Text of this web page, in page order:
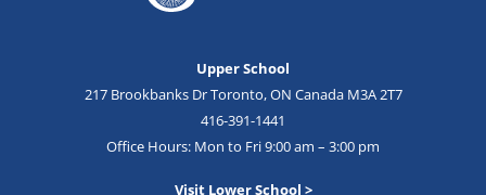
Upper School
217 Brookbanks Dr Toronto, ON Canada M3A 2T7
416-391-1441
Office Hours: Mon to Fri 9:00 am – 3:00 pm
Visit Lower School >